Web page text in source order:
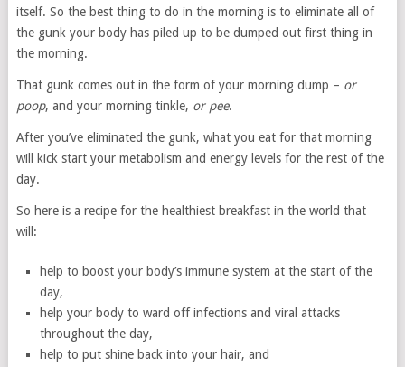
itself. So the best thing to do in the morning is to eliminate all of
the gunk your body has piled up to be dumped out first thing in
the morning.
That gunk comes out in the form of your morning dump – or
poop, and your morning tinkle, or pee.
After you’ve eliminated the gunk, what you eat for that morning
will kick start your metabolism and energy levels for the rest of the
day.
So here is a recipe for the healthiest breakfast in the world that
will:
help to boost your body’s immune system at the start of the
day,
help your body to ward off infections and viral attacks
throughout the day,
help to put shine back into your hair, and